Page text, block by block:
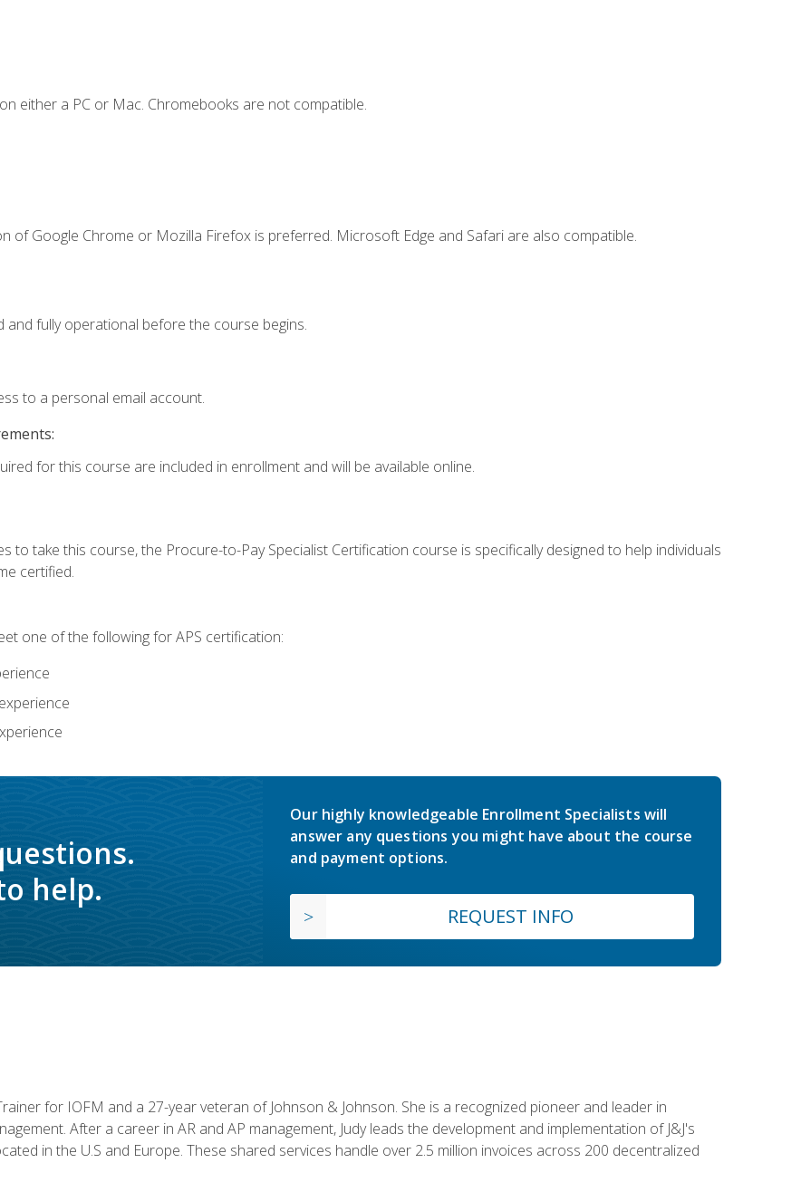
either a PC or Mac. Chromebooks are not compatible.
of Google Chrome or Mozilla Firefox is preferred. Microsoft Edge and Safari are also compatible.
and fully operational before the course begins.
to a personal email account.
for this course are included in enrollment and will be available online.
to take this course, the Procure-to-Pay Specialist Certification course is specifically designed to help individuals
certified.
one of the following for APS certification:
help.
Our highly knowledgeable Enrollment Specialists will
answer any questions you might have about the course
and payment options.
REQUEST INFO
for IOFM and a 27-year veteran of Johnson & Johnson. She is a recognized pioneer and leader in
After a career in AR and AP management, Judy leads the development and implementation of J&J's
in the U.S and Europe. These shared services handle over 2.5 million invoices across 200 decentralized